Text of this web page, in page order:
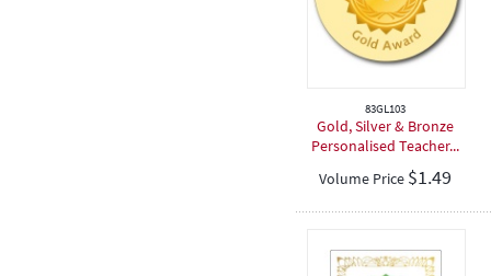
83GL103
Gold, Silver & Bronze
Personalised Teacher...
Volume Price $1.49